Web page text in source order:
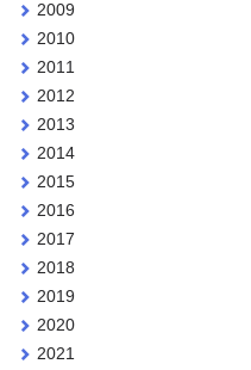
2009
2010
2011
2012
2013
2014
2015
2016
2017
2018
2019
2020
2021